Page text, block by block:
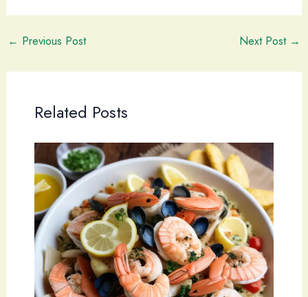
← Previous Post Next Post →
Related Posts